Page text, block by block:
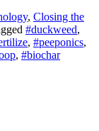
, Closing the
#duckweed,
, #peeponics,
, #biochar